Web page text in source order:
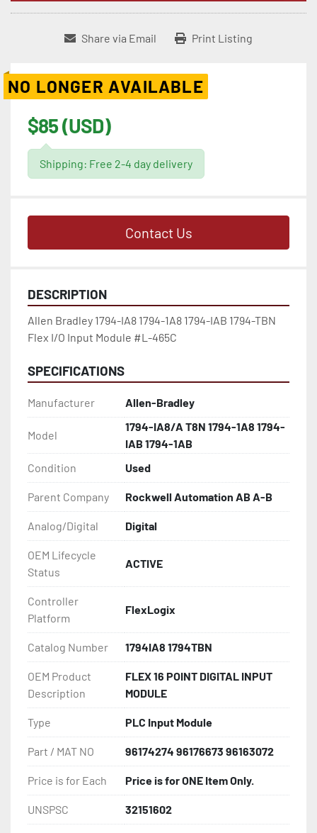
Share via Email Print Listing
NO LONGER AVAILABLE
$85 (USD)
Shipping: Free 2-4 day delivery
Contact Us
DESCRIPTION
Allen Bradley 1794-IA8 1794-1A8 1794-IAB 1794-TBN
Flex I/O Input Module #L-465C
SPECIFICATIONS
Manufacturer Allen-Bradley
Model
1794-IA8/A T8N 1794-1A8 1794-
IAB 1794-1AB
Condition
Used
Parent Company Rockwell Automation AB A-B
Analog/Digital Digital
OEM Lifecycle
Status
ACTIVE
Controller
Platform
FlexLogix
Catalog Number 1794IA8 1794TBN
OEM Product
Description
FLEX 16 POINT DIGITAL INPUT
MODULE
Type PLC Input Module
Part / MAT NO 96174274 96176673 96163072
Price is for Each Price is for ONE Item Only.
UNSPSC 32151602